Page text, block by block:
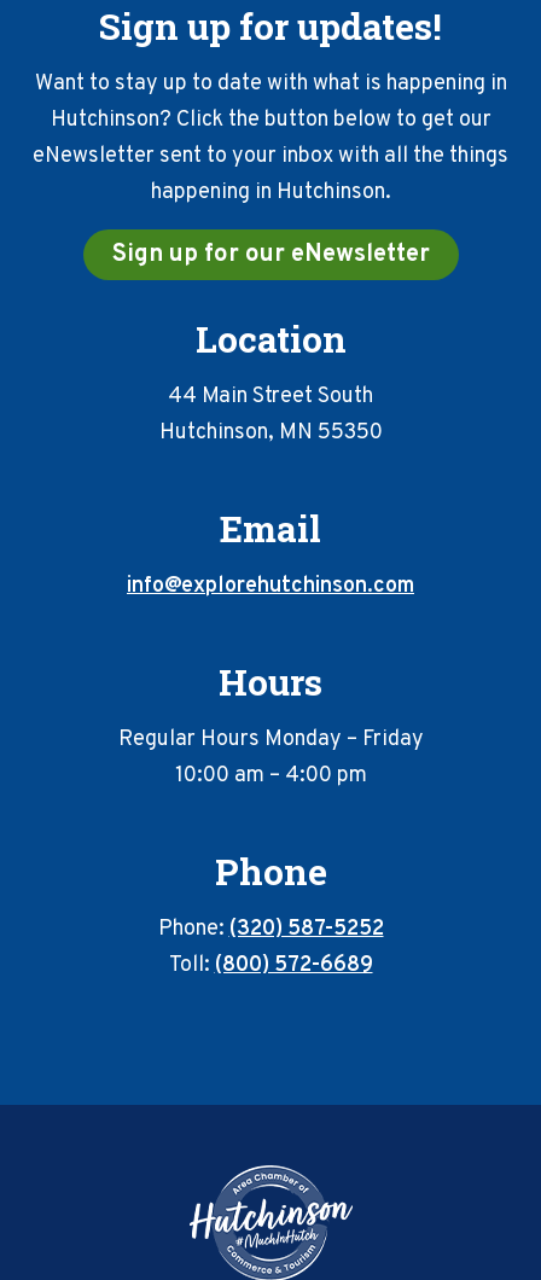
Sign up for updates!
Want to stay up to date with what is happening in
Hutchinson? Click the button below to get our
eNewsletter sent to your inbox with all the things
happening in Hutchinson.
Sign up for our eNewsletter
Location
44 Main Street South
Hutchinson, MN 55350
Email
info@explorehutchinson.com
Hours
Regular Hours Monday – Friday
10:00 am – 4:00 pm
Phone
Phone:(320) 587-5252
Toll:(800) 572-6689